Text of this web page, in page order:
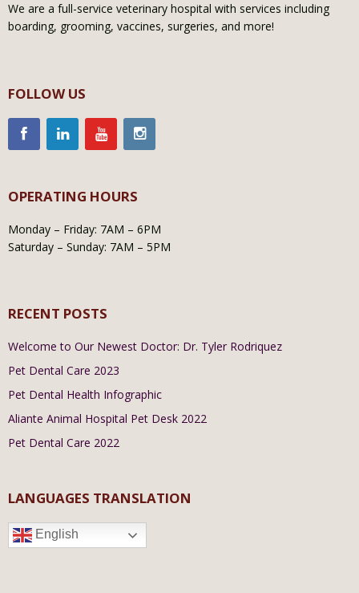
We are a full-service veterinary hospital with services including
boarding, grooming, vaccines, surgeries, and more!
FOLLOW US
OPERATING HOURS
Monday – Friday: 7AM – 6PM
Saturday – Sunday: 7AM – 5PM
RECENT POSTS
Welcome to Our Newest Doctor: Dr. Tyler Rodriquez
Pet Dental Care 2023
Pet Dental Health Infographic
Aliante Animal Hospital Pet Desk 2022
Pet Dental Care 2022
LANGUAGES TRANSLATION
English